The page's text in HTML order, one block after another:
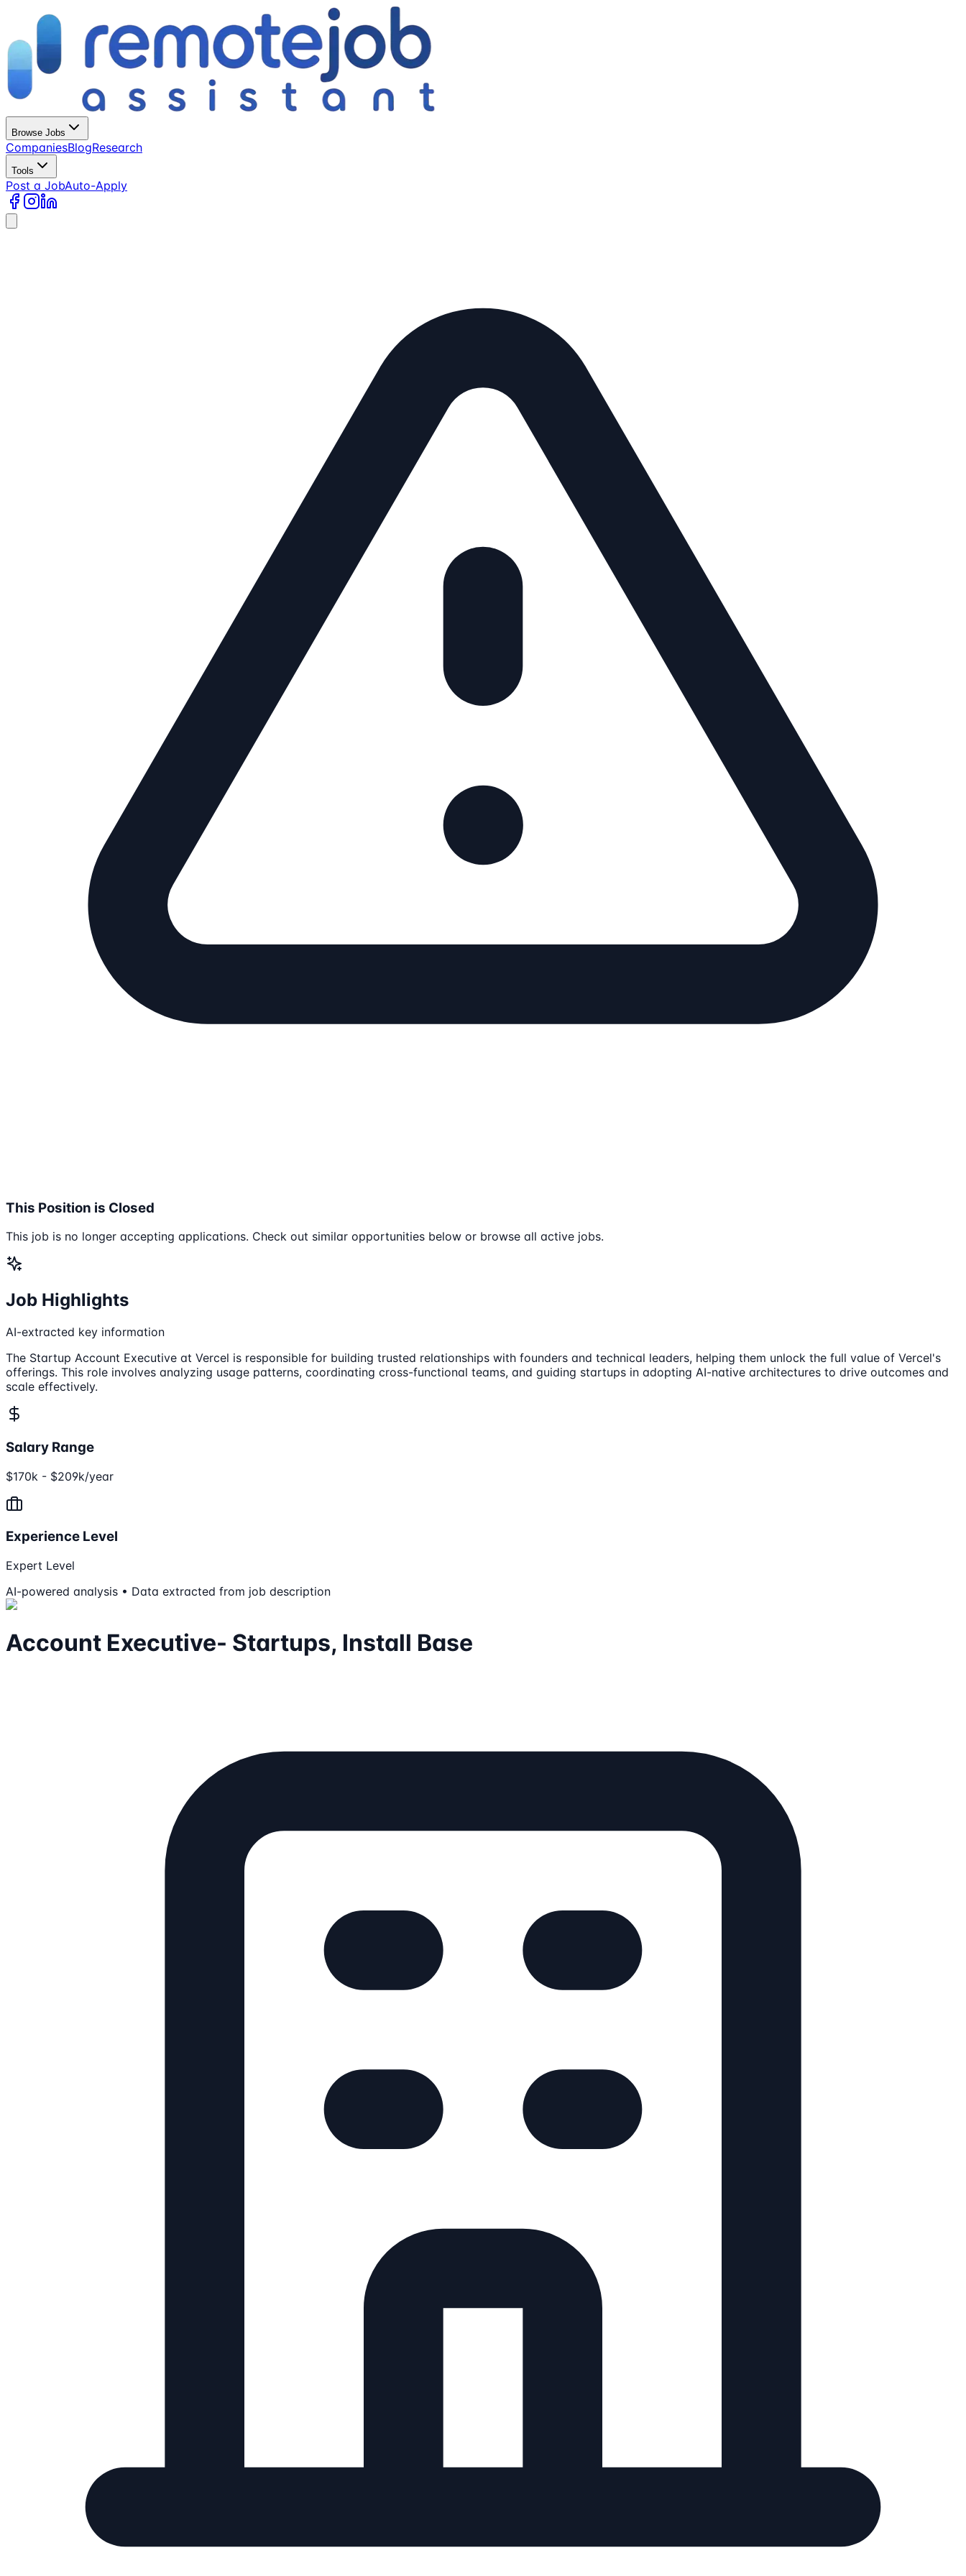
Browse Jobs
CompaniesBlogResearch
Tools
Post a JobAuto-Apply
This Position is Closed
This job is no longer accepting applications. Check out similar opportunities below or browse all active jobs.
Job Highlights
AI-extracted key information
The Startup Account Executive at Vercel is responsible for building trusted relationships with founders and technical leaders, helping them unlock the full value of Vercel's
offerings. This role involves analyzing usage patterns, coordinating cross-functional teams, and guiding startups in adopting AI-native architectures to drive outcomes and
scale effectively.
Salary Range
$170k - $209k/year
Experience Level
Expert Level
AI-powered analysis • Data extracted from job description
Account Executive- Startups, Install Base